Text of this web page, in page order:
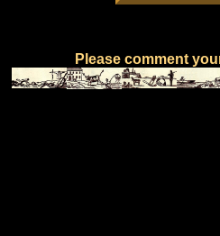
Please comment